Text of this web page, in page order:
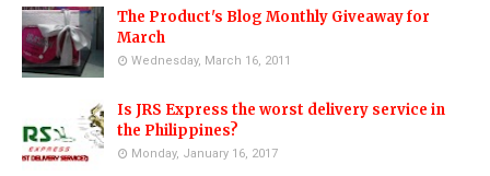
The Product's Blog Monthly Giveaway for
March
Wednesday, March 16, 2011
Is JRS Express the worst delivery service in
the Philippines?
Monday, January 16, 2017